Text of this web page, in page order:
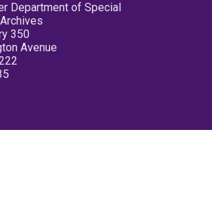
Department of Special
350
Avenue